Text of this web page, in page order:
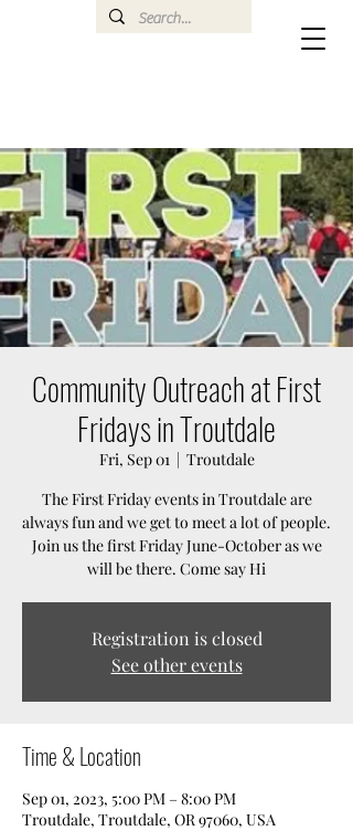
Community Outreach at First
Fridays in Troutdale
Fri, Sep 01
  |
Troutdale
The First Friday events in Troutdale are
always fun and we get to meet a lot of people.
Join us the first Friday June-October as we
will be there. Come say Hi
Registration is closed
See other events
Time & Location
Sep 01, 2023, 5:00 PM – 8:00 PM
Troutdale, Troutdale, OR 97060, USA